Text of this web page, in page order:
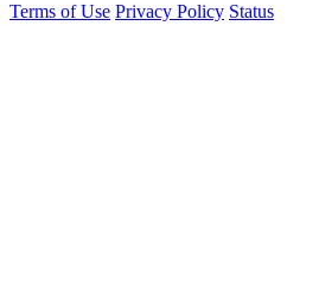
Terms of Use Privacy Policy Status